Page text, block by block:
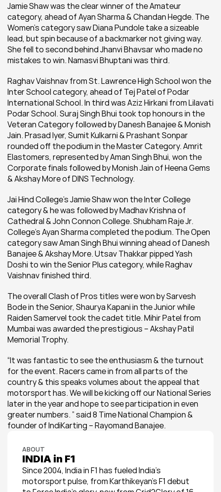
Jamie Shaw was the clear winner of the Amateur
category, ahead of Ayan Sharma & Chandan Hegde. The
Women’s category saw Diana Pundole take a sizeable
lead, but spin because of a backmarker not giving way.
She fell to second behind Jhanvi Bhavsar who made no
mistakes to win. Namasvi Bhuptani was third.
Raghav Vaishnav from St. Lawrence High School won the
Inter School category, ahead of Tej Patel of Podar
International School. In third was Aziz Hirkani from Lilavati
Podar School. Suraj Singh Bhui took top honours in the
Veteran Category followed by Danesh Banajee & Monish
Jain. Prasad Iyer, Sumit Kulkarni & Prashant Sonpar
rounded off the podium in the Master Category. Amrit
Elastomers, represented by Aman Singh Bhui, won the
Corporate finals followed by Monish Jain of Heena Gems
& Akshay More of DINS Technology.
Jai Hind College’s Jamie Shaw won the Inter College
category & he was followed by Madhav Krishna of
Cathedral & John Connon College. Shubham Raje Jr.
College’s Ayan Sharma completed the podium. The Open
category saw Aman Singh Bhui winning ahead of Danesh
Banajee & Akshay More. Utsav Thakkar pipped Yash
Doshi to win the Senior Plus category, while Raghav
Vaishnav finished third.
The overall Clash of Pros titles were won by Sarvesh
Bode in the Senior, Shaurya Kapani in the Junior while
Raiden Samervel took the cadet title. Mihir Patel from
Mumbai was awarded the prestigious – Akshay Patil
Memorial Trophy.
“It was fantastic to see the enthusiasm & the turnout
for the event. Racers came in from all parts of the
country & this speaks volumes about the appeal that
motorsport has. We will be kicking off our National Series
later in the year and hope to see participation in even
greater numbers. ” said 8 Time National Champion &
founder of IndiKarting – Rayomand Banajee.
ABOUT
INDIA in F1
Since 2004, India in F1 has fueled India’s
motorsport pulse, from Karthikeyan’s F1 debut